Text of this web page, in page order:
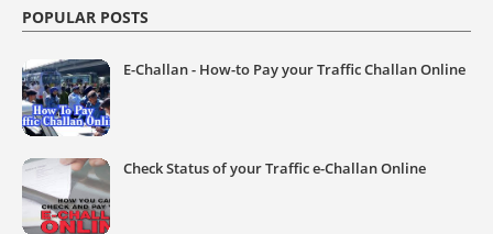
POPULAR POSTS
E-Challan - How-to Pay your Traffic Challan Online
Check Status of your Traffic e-Challan Online